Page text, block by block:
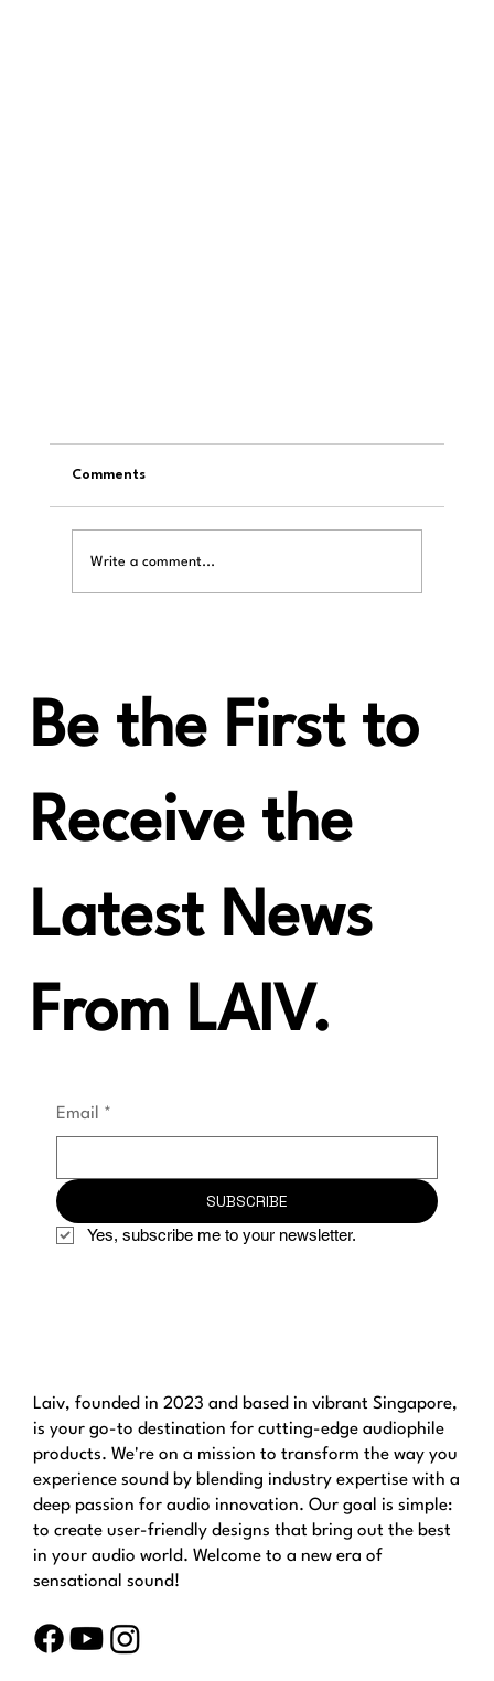
Introducing the LAiV Harmony µDAC: The Next
Step in Compact Audiophile Performance
Comments
Write a comment...
Be the First to
Receive the
Latest News
From LAIV.
Email *
SUBSCRIBE
Yes, subscribe me to your newsletter.
Laiv, founded in 2023 and based in vibrant Singapore,
is your go-to destination for cutting-edge audiophile
products. We're on a mission to transform the way you
experience sound by blending industry expertise with a
deep passion for audio innovation. Our goal is simple:
to create user-friendly designs that bring out the best
in your audio world. Welcome to a new era of
sensational sound!